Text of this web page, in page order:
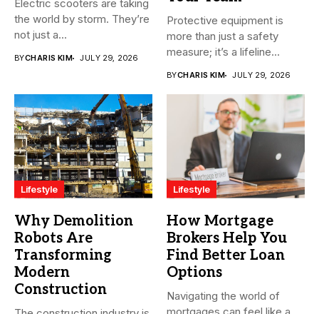
Electric scooters are taking
the world by storm. They’re
not just a...
BYCHARIS KIM JULY 29, 2026
Protective equipment is
more than just a safety
measure; it’s a lifeline...
BYCHARIS KIM JULY 29, 2026
Lifestyle
Why Demolition
Robots Are
Transforming
Modern
Construction
Lifestyle
How Mortgage
Brokers Help You
Find Better Loan
Options
Navigating the world of
mortgages can feel like a